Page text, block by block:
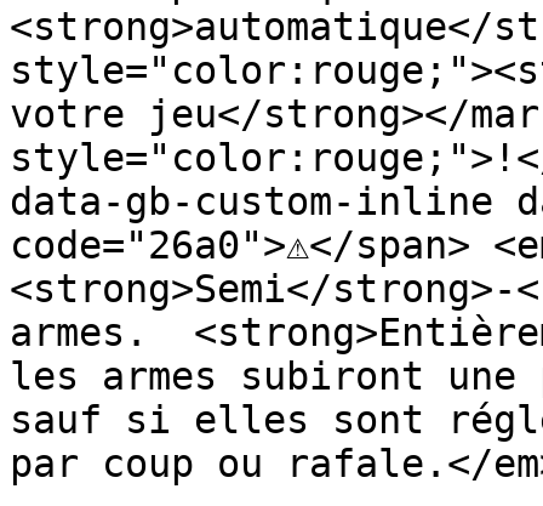
<strong>automatique</
votre jeu</strong></
style="color:rouge;">!</
data-gb-custom-inline
code="26a0">⚠️</span>
<strong>Semi</strong>-
armes.
les armes subiront
sauf si elles sont
par coup ou rafale.</